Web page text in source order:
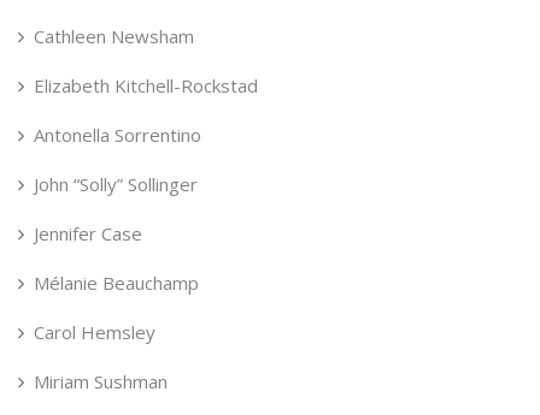
Cathleen Newsham
Elizabeth Kitchell-Rockstad
Antonella Sorrentino
John “Solly” Sollinger
Jennifer Case
Mélanie Beauchamp
Carol Hemsley
Miriam Sushman